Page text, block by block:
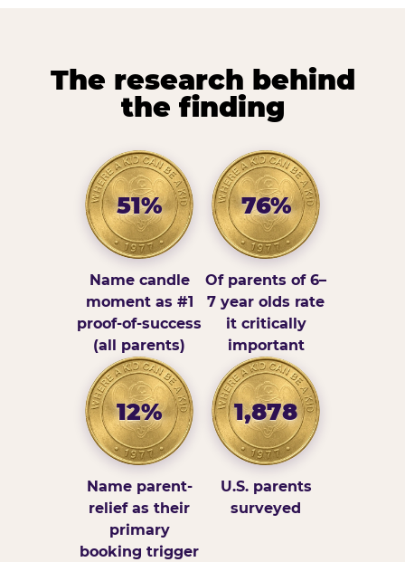
The research behind
the finding
51%
Name candle
moment as #1
proof-of-success
(all parents)
76%
Of parents of 6–
7 year olds rate
it critically
important
12%
Name parent-
relief as their
primary
booking trigger
1,878
U.S. parents
surveyed